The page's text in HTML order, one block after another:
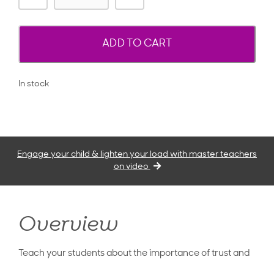
ADD TO CART
In stock
Engage your child & lighten your load with master teachers
on video
Overview
Teach your students about the importance of trust and